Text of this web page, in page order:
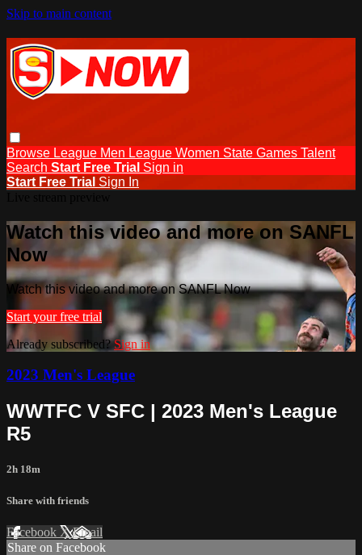
Skip to main content
Browse League Men League Women State Games Talent
Search Start Free Trial Sign in
Start Free Trial Sign In
Watch this video and more on SANFL
Now
Watch this video and more on SANFL Now
Start your free trial
Already subscribed?Sign in
2023 Men's League
WWTFC V SFC | 2023 Men's League
R5
2h 18m
Share with friends
Facebook XEmail
Share on Facebook